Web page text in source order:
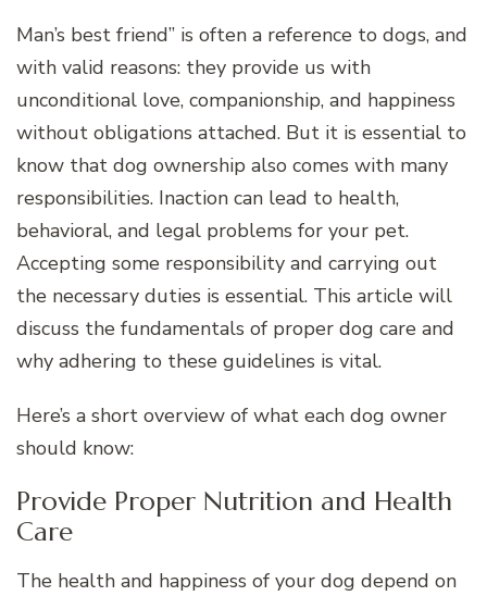
Man’s best friend” is often a reference to dogs, and
with valid reasons: they provide us with
unconditional love, companionship, and happiness
without obligations attached. But it is essential to
know that dog ownership also comes with many
responsibilities. Inaction can lead to health,
behavioral, and legal problems for your pet.
Accepting some responsibility and carrying out
the necessary duties is essential. This article will
discuss the fundamentals of proper dog care and
why adhering to these guidelines is vital.
Here’s a short overview of what each dog owner
should know:
Provide Proper Nutrition and Health
Care
The health and happiness of your dog depend on